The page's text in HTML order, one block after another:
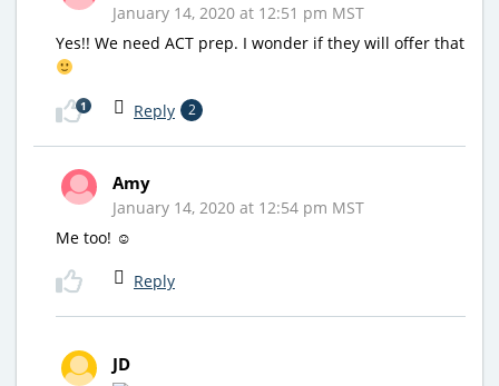
January 14, 2020 at 12:51 pm MST
Yes!! We need ACT prep. I wonder if they will offer that
Reply 2
1
Amy
January 14, 2020 at 12:54 pm MST
Me too! ☺
Reply
JD